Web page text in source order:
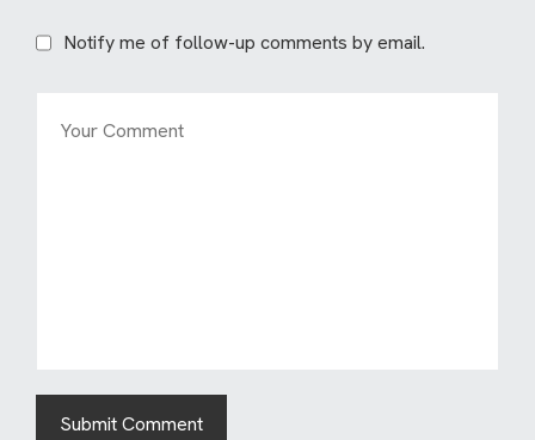
Notify me of follow-up comments by email.